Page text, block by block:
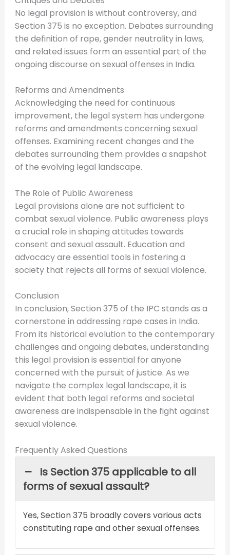
No legal provision is without controversy, and
Section 375 is no exception. Debates surrounding
the definition of rape, gender neutrality in laws,
and related issues form an essential part of the
ongoing discourse on sexual offenses in India.
Reforms and Amendments
Acknowledging the need for continuous
improvement, the legal system has undergone
reforms and amendments concerning sexual
offenses. Examining recent changes and the
debates surrounding them provides a snapshot
of the evolving legal landscape.
The Role of Public Awareness
Legal provisions alone are not sufficient to
combat sexual violence. Public awareness plays
a crucial role in shaping attitudes towards
consent and sexual assault. Education and
advocacy are essential tools in fostering a
society that rejects all forms of sexual violence.
Conclusion
In conclusion, Section 375 of the IPC stands as a
cornerstone in addressing rape cases in India.
From its historical evolution to the contemporary
challenges and ongoing debates, understanding
this legal provision is essential for anyone
concerned with the pursuit of justice. As we
navigate the complex legal landscape, it is
evident that both legal reforms and societal
awareness are indispensable in the fight against
sexual violence.
Frequently Asked Questions
Is Section 375 applicable to all
forms of sexual assault?
Yes, Section 375 broadly covers various acts
constituting rape and other sexual offenses.